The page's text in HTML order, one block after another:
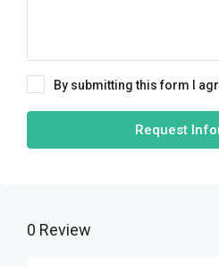
By submitting this form I
Request
0 Review